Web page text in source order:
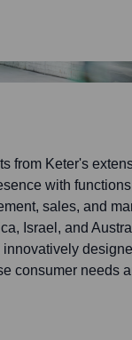
from Keter's
with
sales, and
Israel, and
consumer needs